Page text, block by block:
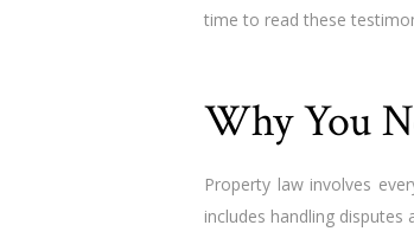
time to read these
Why You
Property law involves
includes handling